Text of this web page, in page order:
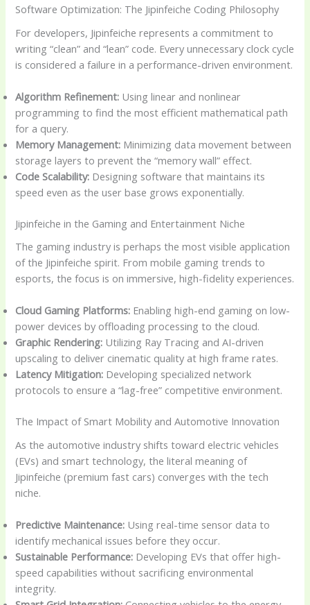
Software Optimization: The Jipinfeiche Coding Philosophy
For developers, Jipinfeiche represents a commitment to
writing “clean” and “lean” code. Every unnecessary clock cycle
is considered a failure in a performance-driven environment.
Algorithm Refinement: Using linear and nonlinear
programming to find the most efficient mathematical path
for a query.
Memory Management: Minimizing data movement between
storage layers to prevent the “memory wall” effect.
Code Scalability: Designing software that maintains its
speed even as the user base grows exponentially.
Jipinfeiche in the Gaming and Entertainment Niche
The gaming industry is perhaps the most visible application
of the Jipinfeiche spirit. From mobile gaming trends to
esports, the focus is on immersive, high-fidelity experiences.
Cloud Gaming Platforms: Enabling high-end gaming on low-
power devices by offloading processing to the cloud.
Graphic Rendering: Utilizing Ray Tracing and AI-driven
upscaling to deliver cinematic quality at high frame rates.
Latency Mitigation: Developing specialized network
protocols to ensure a “lag-free” competitive environment.
The Impact of Smart Mobility and Automotive Innovation
As the automotive industry shifts toward electric vehicles
(EVs) and smart technology, the literal meaning of
Jipinfeiche (premium fast cars) converges with the tech
niche.
Predictive Maintenance: Using real-time sensor data to
identify mechanical issues before they occur.
Sustainable Performance: Developing EVs that offer high-
speed capabilities without sacrificing environmental
integrity.